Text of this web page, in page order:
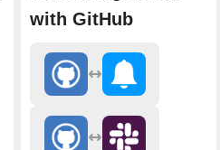
with GitHub